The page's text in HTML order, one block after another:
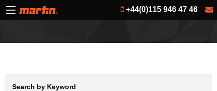
+44(0)115 946 47 46
Search by Keyword